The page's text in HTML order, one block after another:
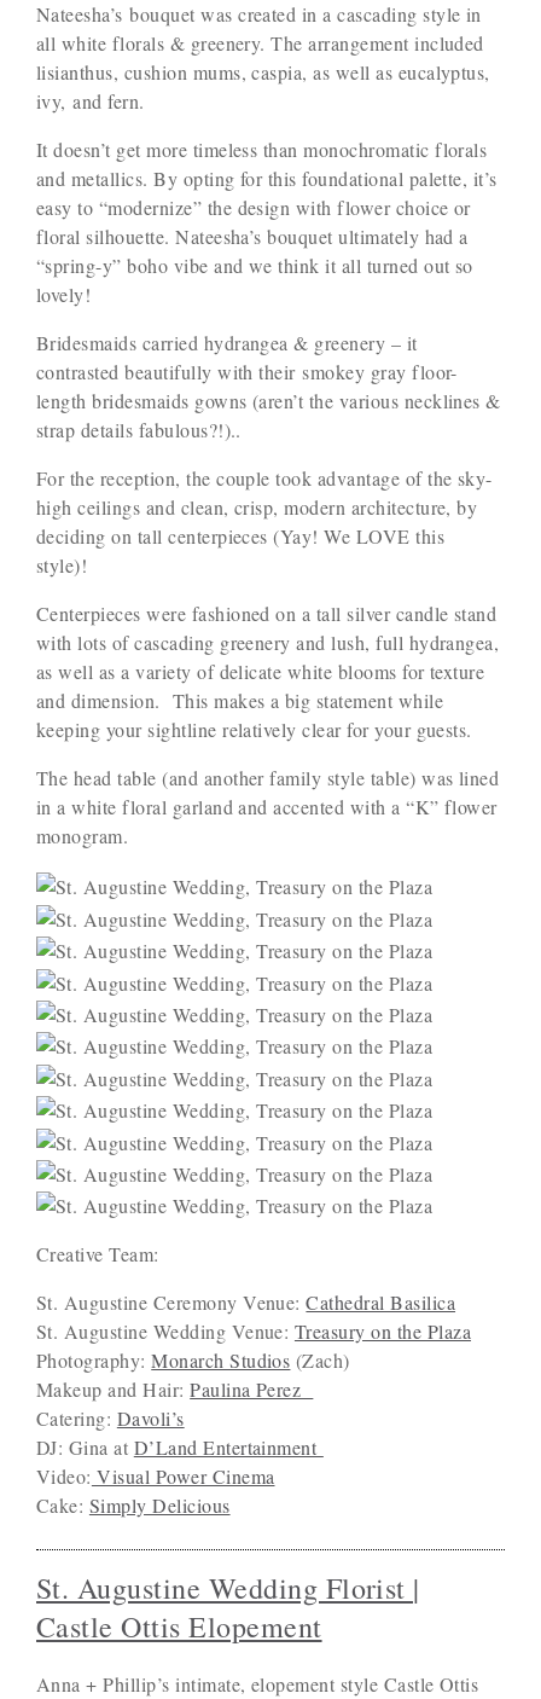
Nateesha’s bouquet was created in a cascading style in
all white florals & greenery. The arrangement included
lisianthus, cushion mums, caspia, as well as eucalyptus,
ivy, and fern.
It doesn’t get more timeless than monochromatic florals
and metallics. By opting for this foundational palette, it’s
easy to “modernize” the design with flower choice or
floral silhouette. Nateesha’s bouquet ultimately had a
“spring-y” boho vibe and we think it all turned out so
lovely!
Bridesmaids carried hydrangea & greenery – it
contrasted beautifully with their smokey gray floor-
length bridesmaids gowns (aren’t the various necklines &
strap details fabulous?!)..
For the reception, the couple took advantage of the sky-
high ceilings and clean, crisp, modern architecture, by
deciding on tall centerpieces (Yay! We LOVE this
style)!
Centerpieces were fashioned on a tall silver candle stand
with lots of cascading greenery and lush, full hydrangea,
as well as a variety of delicate white blooms for texture
and dimension. This makes a big statement while
keeping your sightline relatively clear for your guests.
The head table (and another family style table) was lined
in a white floral garland and accented with a “K” flower
monogram.
Creative Team:
St. Augustine Ceremony Venue:Cathedral Basilica
St. Augustine Wedding Venue: Treasury on the Plaza
Photography:Monarch Studios (Zach)
Makeup and Hair:Paulina Perez
Catering: Davoli’s
DJ: Gina at D’Land Entertainment
Video: Visual Power Cinema
Cake: Simply Delicious
St. Augustine Wedding Florist |
Castle Ottis Elopement
Anna + Phillip’s intimate, elopement style Castle Ottis